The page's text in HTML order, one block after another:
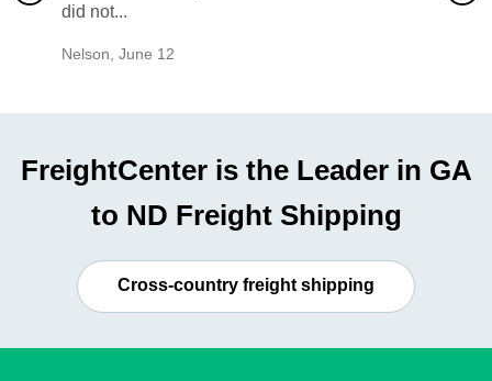
did not...
Nelson June 12
would
FreightCenter is the Leader in GA
to ND Freight Shipping
Cross-country freight shipping